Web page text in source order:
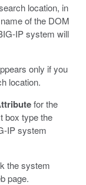
location, in
of the DOM
IP system will
only if you
location.
for the
box type the
IP system
the system
page.